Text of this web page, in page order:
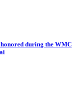
during the WMC